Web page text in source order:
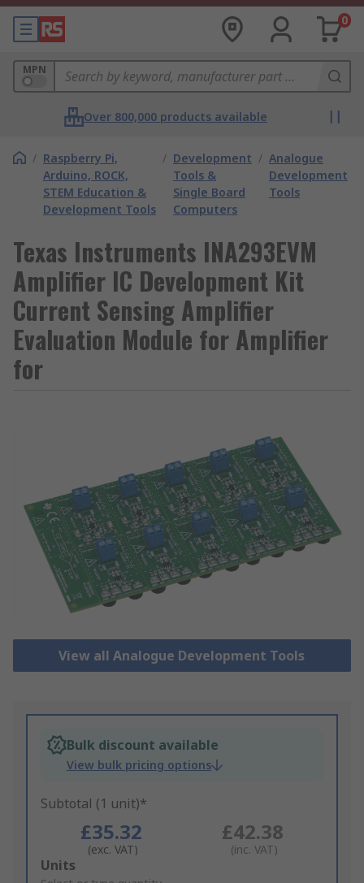
0
MPN
Over 800,000 products available
/ Raspberry Pi,
Arduino, ROCK,
STEM Education &
Development Tools
/ Development
Tools &
Single Board
Computers
/ Analogue
Development
Tools
Texas Instruments INA293EVM
Amplifier IC Development Kit
Current Sensing Amplifier
Evaluation Module for Amplifier
for
View all Analogue Development Tools
Bulk discount available
View bulk pricing options
Subtotal (1 unit)*
£35.32
(exc. VAT)
£42.38
(inc. VAT)
Add
Units